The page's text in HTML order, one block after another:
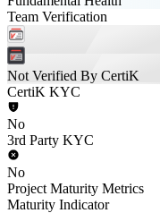
Team Verification
Not Verified By CertiK
CertiK KYC
No
3rd Party KYC
No
Project Maturity Metrics
Maturity Indicator